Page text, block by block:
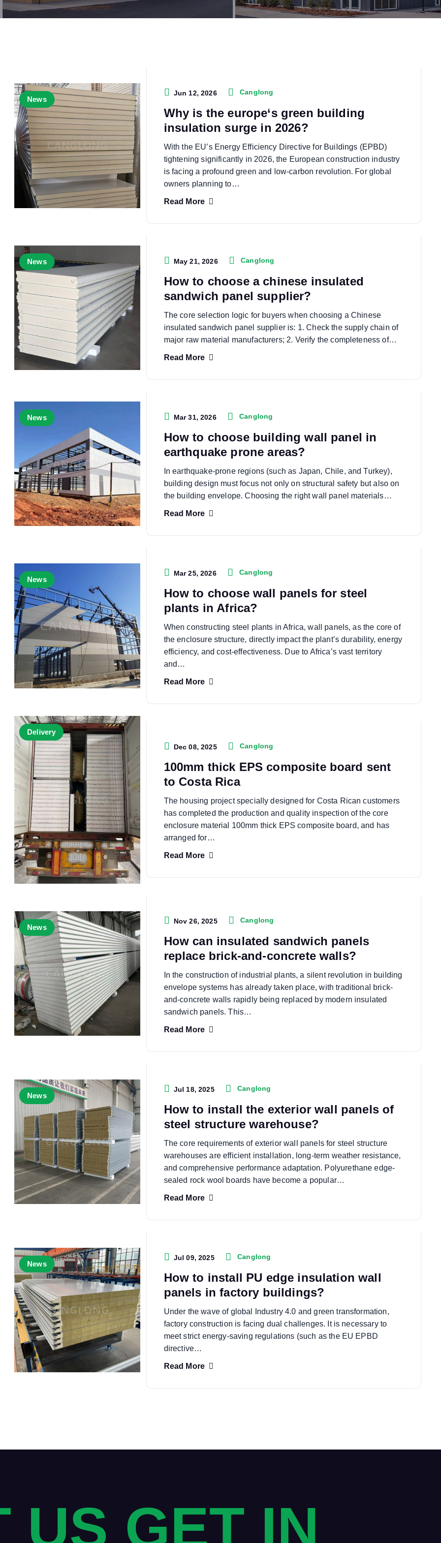
News
Jun 12, 2026 Canglong
Why is the europe‘s green building
insulation surge in 2026?
With the EU’s Energy Efficiency Directive for Buildings (EPBD)
tightening significantly in 2026, the European construction industry
is facing a profound green and low-carbon revolution. For global
owners planning to…
Read More
News May 21, 2026 Canglong
How to choose a chinese insulated
sandwich panel supplier?
The core selection logic for buyers when choosing a Chinese
insulated sandwich panel supplier is: 1. Check the supply chain of
major raw material manufacturers; 2. Verify the completeness of…
Read More
News Mar 31, 2026 Canglong
How to choose building wall panel in
earthquake prone areas?
In earthquake-prone regions (such as Japan, Chile, and Turkey),
building design must focus not only on structural safety but also on
the building envelope. Choosing the right wall panel materials…
Read More
News
Mar 25, 2026 Canglong
How to choose wall panels for steel
plants in Africa?
When constructing steel plants in Africa, wall panels, as the core of
the enclosure structure, directly impact the plant’s durability, energy
efficiency, and cost-effectiveness. Due to Africa’s vast territory
and…
Read More
Delivery
Dec 08, 2025 Canglong
100mm thick EPS composite board sent
to Costa Rica
The housing project specially designed for Costa Rican customers
has completed the production and quality inspection of the core
enclosure material 100mm thick EPS composite board, and has
arranged for…
Read More
News
Nov 26, 2025 Canglong
How can insulated sandwich panels
replace brick-and-concrete walls?
In the construction of industrial plants, a silent revolution in building
envelope systems has already taken place, with traditional brick-
and-concrete walls rapidly being replaced by modern insulated
sandwich panels. This…
Read More
News
Jul 18, 2025 Canglong
How to install the exterior wall panels of
steel structure warehouse?
The core requirements of exterior wall panels for steel structure
warehouses are efficient installation, long-term weather resistance,
and comprehensive performance adaptation. Polyurethane edge-
sealed rock wool boards have become a popular…
Read More
News
Jul 09, 2025 Canglong
How to install PU edge insulation wall
panels in factory buildings?
Under the wave of global Industry 4.0 and green transformation,
factory construction is facing dual challenges. It is necessary to
meet strict energy-saving regulations (such as the EU EPBD
directive…
Read More
US GET IN